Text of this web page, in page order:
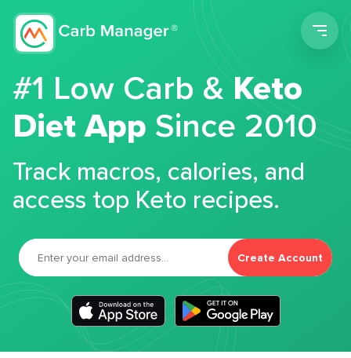
#1 Low Carb &Keto
Diet App Since 2010
Track macros, calories, and
access top Keto recipes.
Create Account